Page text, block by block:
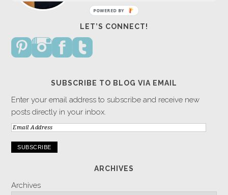
LET’S CONNECT!
SUBSCRIBE TO BLOG VIA EMAIL
Enter your email address to subscribe and receive new
posts directly in your inbox.
Email
ARCHIVES
Archives
POWERED BY